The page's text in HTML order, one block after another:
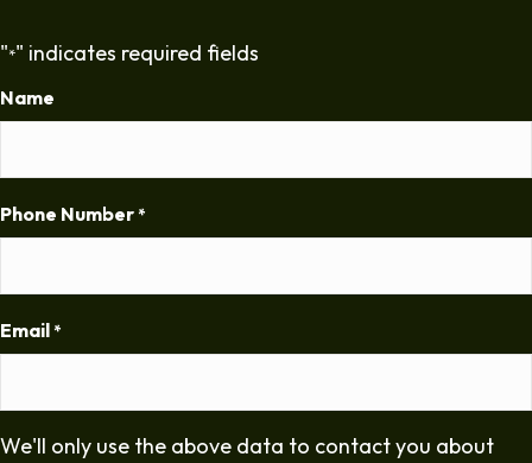
"*" indicates required fields
Name
Phone Number *
Email *
We'll only use the above data to contact you about